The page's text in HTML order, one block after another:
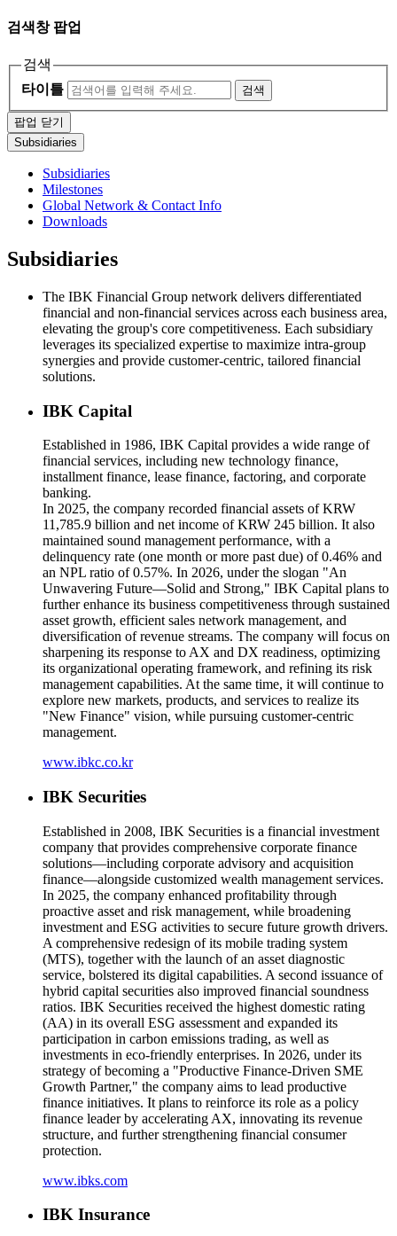
검색창 팝업
검색
타이틀
검색
팝업 닫기
Subsidiaries
Subsidiaries
Milestones
Global Network & Contact Info
Downloads
Subsidiaries
The IBK Financial Group network delivers differentiated
financial and non-financial services across each business area,
elevating the group's core competitiveness. Each subsidiary
leverages its specialized expertise to maximize intra-group
synergies and provide customer-centric, tailored financial
solutions.
IBK Capital
Established in 1986, IBK Capital provides a wide range of
financial services, including new technology finance,
installment finance, lease finance, factoring, and corporate
banking.
In 2025, the company recorded financial assets of KRW
11,785.9 billion and net income of KRW 245 billion. It also
maintained sound management performance, with a
delinquency rate (one month or more past due) of 0.46% and
an NPL ratio of 0.57%. In 2026, under the slogan "An
Unwavering Future—Solid and Strong," IBK Capital plans to
further enhance its business competitiveness through sustained
asset growth, efficient sales network management, and
diversification of revenue streams. The company will focus on
sharpening its response to AX and DX readiness, optimizing
its organizational operating framework, and refining its risk
management capabilities. At the same time, it will continue to
explore new markets, products, and services to realize its
"New Finance" vision, while pursuing customer-centric
management.
www.ibkc.co.kr
IBK Securities
Established in 2008, IBK Securities is a financial investment
company that provides comprehensive corporate finance
solutions—including corporate advisory and acquisition
finance—alongside customized wealth management services.
In 2025, the company enhanced profitability through
proactive asset and risk management, while broadening
investment and ESG activities to secure future growth drivers.
A comprehensive redesign of its mobile trading system
(MTS), together with the launch of an asset diagnostic
service, bolstered its digital capabilities. A second issuance of
hybrid capital securities also improved financial soundness
ratios. IBK Securities received the highest domestic rating
(AA) in its overall ESG assessment and expanded its
participation in carbon emissions trading, as well as
investments in eco-friendly enterprises. In 2026, under its
strategy of becoming a "Productive Finance-Driven SME
Growth Partner," the company aims to lead productive
finance initiatives. It plans to reinforce its role as a policy
finance leader by accelerating AX, innovating its revenue
structure, and further strengthening financial consumer
protection.
www.ibks.com
IBK Insurance